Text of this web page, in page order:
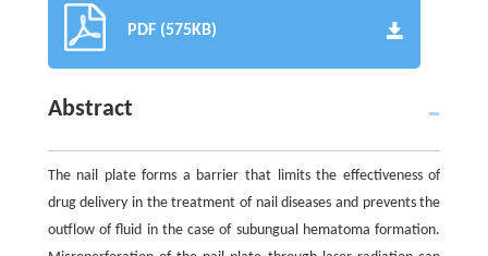
PDF (575KB)
Abstract
The nail plate forms a barrier that limits the effectiveness of
drug delivery in the treatment of nail diseases and prevents the
outflow of fluid in the case of subungual hematoma formation.